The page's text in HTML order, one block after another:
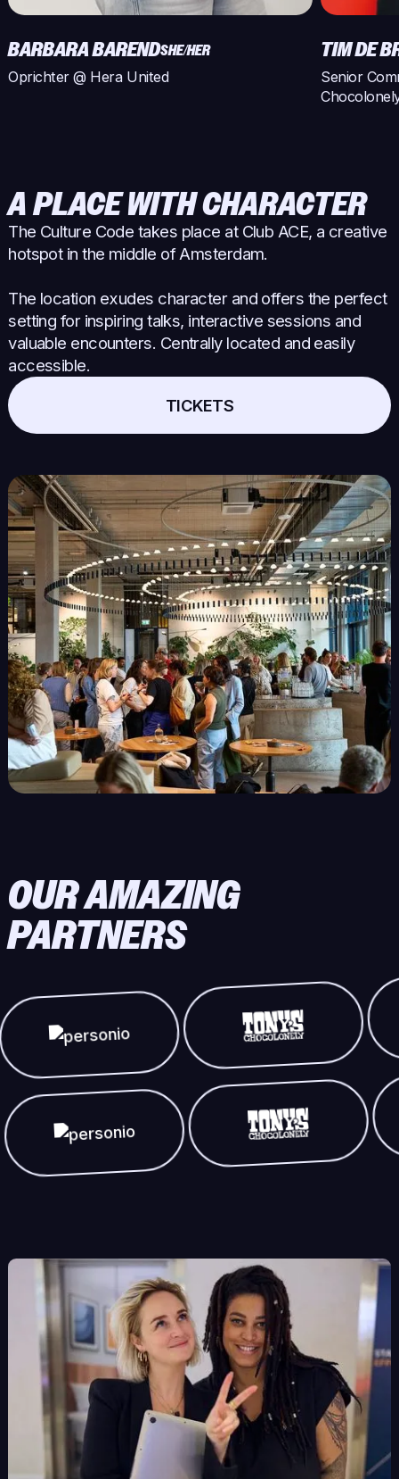
BARBARA BARENDSHE/HER
Oprichter @ Hera United
TIM DE
Senior
A PLACE WITH CHARACTER
The Culture Code takes place at Club ACE, a creative
hotspot in the middle of Amsterdam.
The location exudes character and offers the perfect
setting for inspiring talks, interactive sessions and
valuable encounters. Centrally located and easily
accessible.
TICKETS
OUR AMAZING
PARTNERS